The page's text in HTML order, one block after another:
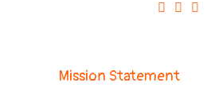
Mission Statement